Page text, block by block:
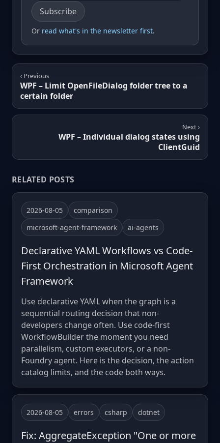
Email address
Subscribe
Or read what's in the newsletter first.
‹ Previous
WPF – Limit OpenFileDialog folder tree to a
certain folder
Next ›
WPF – Individual dialog states using
ClientGuid
RELATED POSTS
2026-08-05
comparison
microsoft-agent-framework
ai-agents
Declarative YAML Workflows vs Code-
First Orchestration in Microsoft Agent
Framework
Use declarative YAML when the graph is a
sequential routing decision that non-
developers change often. Use code-first
WorkflowBuilder the moment you need
parallelism, custom executors, or a non-
Foundry agent. Here is the decision, the action
catalog limits, and the code both ways.
2026-08-05 errors csharp dotnet
Fix: AggregateException "One or more